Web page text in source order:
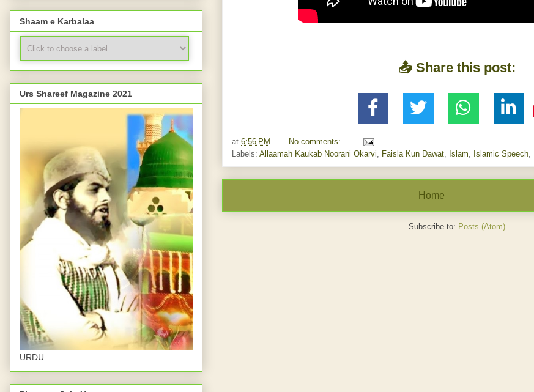
📤 Share this post:
at 6:56 PM
No comments:
Labels: Allaamah Kaukab Noorani Okarvi, Faisla Kun Dawat, Islam, Islamic Speech,
Home
Subscribe to: Posts (Atom)
Shaam e Karbalaa
Urs Shareef Magazine 2021
URDU